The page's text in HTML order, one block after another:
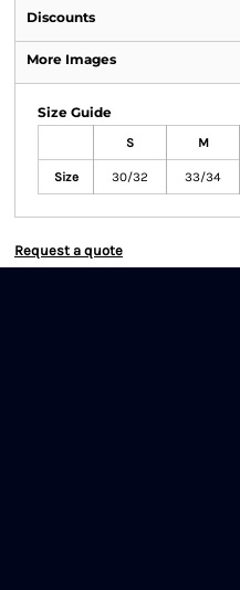
Discounts
More Images
Size Guide
S M
Size 30/32 33/34
Request a quote